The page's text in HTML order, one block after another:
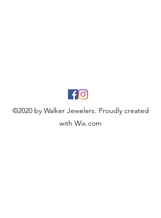
©2020 by Walker Jewelers. Proudly created
with Wix.com